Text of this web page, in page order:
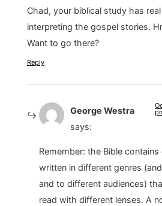
Chad, your biblical study has
interpreting the gospel stories.
Want to go there?
Reply
George Westra
says:
Remember: the Bible
written in different genres
and to different audiences)
read with different lenses. A